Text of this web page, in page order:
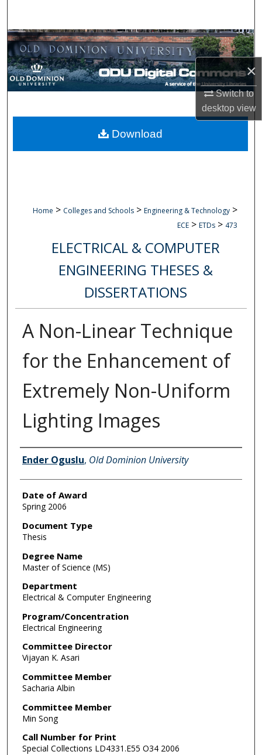
×
Switch to
desktopview
Browse Collections
My Account
Digital Commons Network™
Home > Colleges and Schools > Engineering & Technology >
ECE > ETDs > 473
ELECTRICAL & COMPUTER
ENGINEERING THESES &
DISSERTATIONS
A Non-Linear Technique
for the Enhancement of
Extremely Non-Uniform
Lighting Images
Author
Ender Oguslu, Old Dominion University
Date of Award
Spring 2006
Document Type
Thesis
Degree Name
Master of Science (MS)
Department
Electrical & Computer Engineering
Program/Concentration
Electrical Engineering
Committee Director
Vijayan K. Asari
Committee Member
Sacharia Albin
Committee Member
Min Song
Call Number for Print
Special Collections LD4331.E55 O34 2006
Download